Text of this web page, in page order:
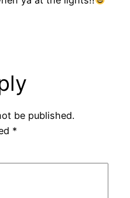
be published.
*